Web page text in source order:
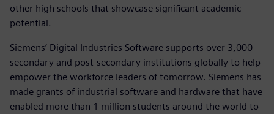
other high schools that showcase significant academic
potential.
Siemens’ Digital Industries Software supports over 3,000
secondary and post-secondary institutions globally to help
empower the workforce leaders of tomorrow. Siemens has
made grants of industrial software and hardware that have
enabled more than 1 million students around the world to